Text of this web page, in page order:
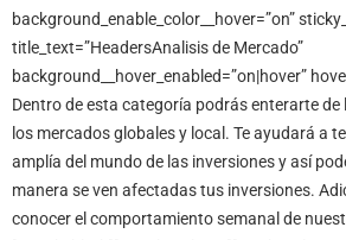
background_enable_color__hover=”on”
title_text=”HeadersAnalisis de Mercado”
background__hover_enabled=”on|hover”
Dentro de esta categoría podrás enterarte de
los mercados globales y local. Te ayudará a
amplía del mundo de las inversiones y así
manera se ven afectadas tus inversiones.
conocer el comportamiento semanal de